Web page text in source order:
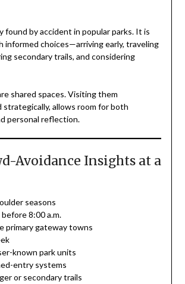
found by accident in popular parks. It is
informed choices—arriving early, traveling
secondary trails, and considering
shared spaces. Visiting them
strategically, allows room for both
personal reflection.
Avoidance Insights at a
seasons
8:00 a.m.
primary gateway towns
known park units
entry systems
or secondary trails